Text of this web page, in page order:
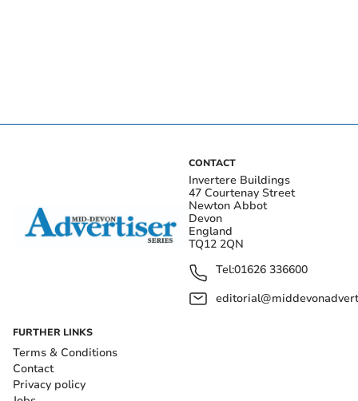
CONTACT
Invertere Buildings
47 Courtenay Street
Newton Abbot
Devon
England
TQ12 2QN
Tel:01626 336600
FURTHER LINKS
Terms & Conditions
Contact
Privacy policy